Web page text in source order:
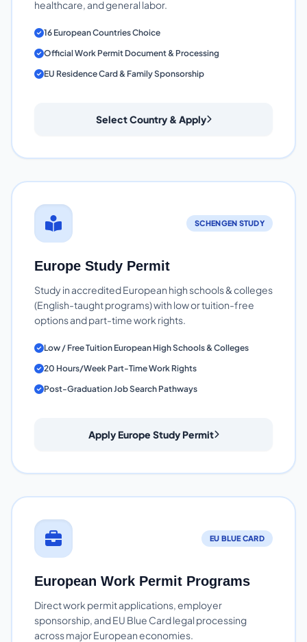
healthcare, and general labor.
16 European Countries Choice
Official Work Permit Document & Processing
EU Residence Card & Family Sponsorship
Select Country & Apply
SCHENGEN STUDY
Europe Study Permit
Study in accredited European high schools & colleges
(English-taught programs) with low or tuition-free
options and part-time work rights.
Low / Free Tuition European High Schools & Colleges
20 Hours/Week Part-Time Work Rights
Post-Graduation Job Search Pathways
Apply Europe Study Permit
EU BLUE CARD
European Work Permit Programs
Direct work permit applications, employer
sponsorship, and EU Blue Card legal processing
across major European economies.